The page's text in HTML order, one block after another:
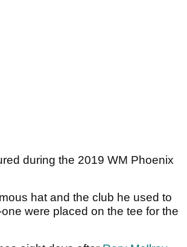
during the 2019 WM Phoenix
hat and the club he used to
were placed on the tee for the